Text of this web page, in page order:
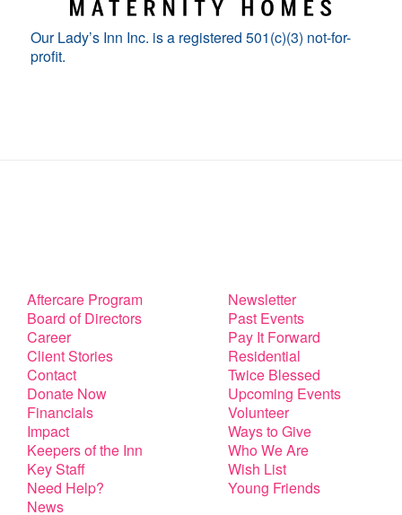
Our Lady’s Inn Inc. is a registered 501(c)(3) not-for-
profit.
Aftercare Program
Board of Directors
Career
Client Stories
Contact
Donate Now
Financials
Impact
Keepers of the Inn
Key Staff
Need Help?
News
Newsletter
Past Events
Pay It Forward
Residential
Twice Blessed
Upcoming Events
Volunteer
Ways to Give
Who We Are
Wish List
Young Friends